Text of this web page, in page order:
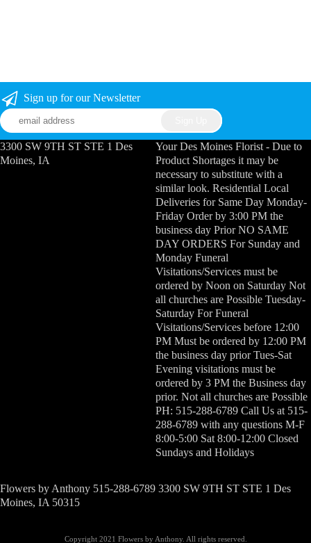
Sign up for our Newsletter
3300 SW 9TH ST STE 1 Des
Moines, IA
Your Des Moines Florist - Due to
Product Shortages it may be
necessary to substitute with a
similar look. Residential Local
Deliveries for Same Day Monday-
Friday Order by 3:00 PM the
business day Prior NO SAME
DAY ORDERS For Sunday and
Monday Funeral
Visitations/Services must be
ordered by Noon on Saturday Not
all churches are Possible Tuesday-
Saturday For Funeral
Visitations/Services before 12:00
PM Must be ordered by 12:00 PM
the business day prior Tues-Sat
Evening visitations must be
ordered by 3 PM the Business day
prior. Not all churches are Possible
PH: 515-288-6789 Call Us at 515-
288-6789 with any questions M-F
8:00-5:00 Sat 8:00-12:00 Closed
Sundays and Holidays
Flowers by Anthony 515-288-6789 3300 SW 9TH ST STE 1 Des
Moines, IA 50315
Copyright 2021 Flowers by Anthony. All rights reserved.